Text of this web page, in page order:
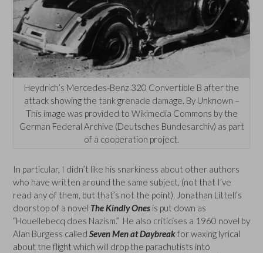
Heydrich’s Mercedes-Benz 320 Convertible B after the
attack showing the tank grenade damage. By Unknown –
This image was provided to Wikimedia Commons by the
German Federal Archive (Deutsches Bundesarchiv) as part
of a cooperation project.
In particular, I didn’t like his snarkiness about other authors
who have written around the same subject, (not that I’ve
read any of them, but that’s not the point). Jonathan Littell’s
doorstop of a novel The Kindly Ones is put down as
“Houellebecq does Nazism.” He also criticises a 1960 novel by
Alan Burgess called Seven Men at Daybreakfor waxing lyrical
about the flight which will drop the parachutists into